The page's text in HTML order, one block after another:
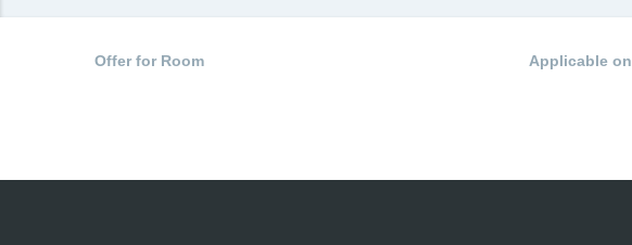
Offer for Room Applicable on